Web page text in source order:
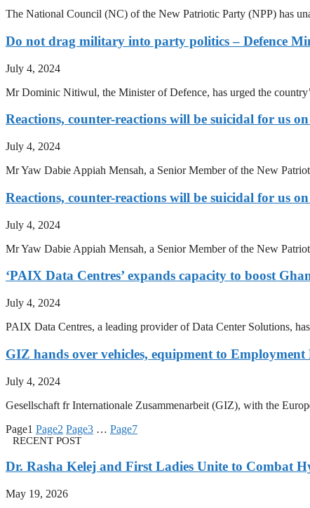
The National Council (NC) of the New Patriotic Party (NPP) has
Do not drag military into party politics – Defence
July 4, 2024
Mr Dominic Nitiwul, the Minister of Defence, has urged the
Reactions, counter-reactions will be suicidal for us
July 4, 2024
Mr Yaw Dabie Appiah Mensah, a Senior Member of the New
Reactions, counter-reactions will be suicidal for us
July 4, 2024
Mr Yaw Dabie Appiah Mensah, a Senior Member of the New
‘PAIX Data Centres’ expands capacity to boost
July 4, 2024
PAIX Data Centres, a leading provider of Data Center Solutions,
GIZ hands over vehicles, equipment to
July 4, 2024
Gesellschaft fr Internationale Zusammenarbeit (GIZ), with the
Page1 Page2 Page3 … Page7
RECENT POST
Dr. Rasha Kelej and First Ladies Unite to Combat
May 19, 2026